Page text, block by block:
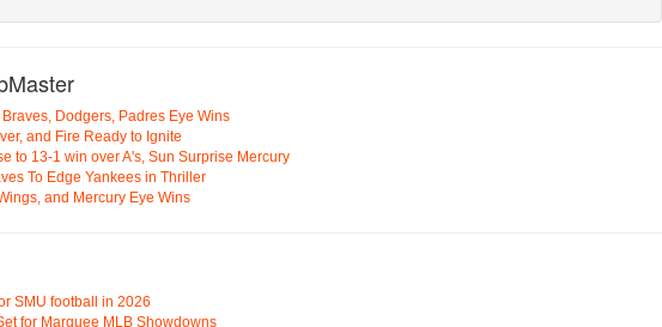
Dodgers, Padres Eye Wins
and Fire Ready to Ignite
to 13-1 win over A's, Sun Surprise Mercury
To Edge Yankees in Thriller
and Mercury Eye Wins
SMU football in 2026
for Marquee MLB Showdowns